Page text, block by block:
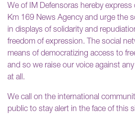
We of IM Defensoras hereby
Km 169 News Agency and urge the
in displays of solidarity and
freedom of expression. The social
means of democratizing access to
and so we raise our voice against
at all.
We call on the international
public to stay alert in the face of this